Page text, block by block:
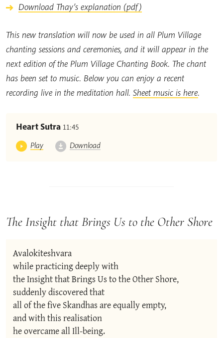
Download Thay’s explanation (pdf)
This new translation will now be used in all Plum Village
chanting sessions and ceremonies, and it will appear in the
next edition of the Plum Village Chanting Book. The chant
has been set to music. Below you can enjoy a recent
recording live in the meditation hall. Sheet music is here.
Heart Sutra 11:45
Play Download
The Insight that Brings Us to the Other Shore
Avalokiteshvara
while practicing deeply with
the Insight that Brings Us to the Other Shore,
suddenly discovered that
all of the five Skandhas are equally empty,
and with this realisation
he overcame all Ill-being.